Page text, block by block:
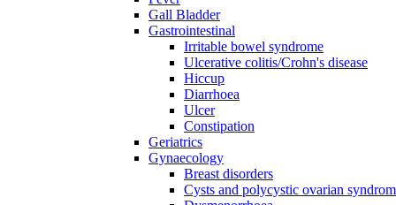
Gall Bladder
Gastrointestinal
Irritable bowel syndrome
Ulcerative colitis/Crohn's disease
Hiccup
Diarrhoea
Ulcer
Constipation
Geriatrics
Gynaecology
Breast disorders
Cysts and polycystic ovarian